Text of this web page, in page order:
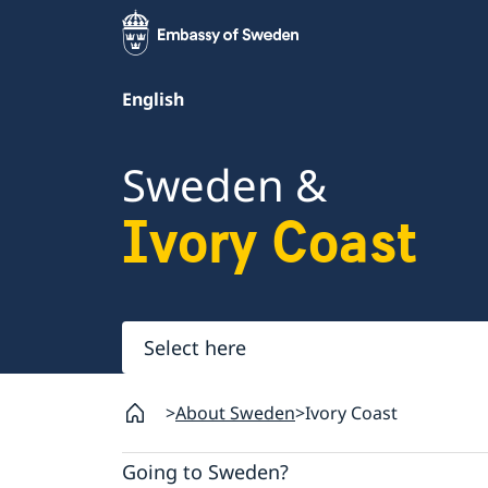
English
Sweden &
Ivory Coast
Select
here
About Sweden Ivory Coast
Going to Sweden?